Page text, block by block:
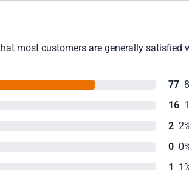
most customers are generally satisfied
77
16
2
0
1